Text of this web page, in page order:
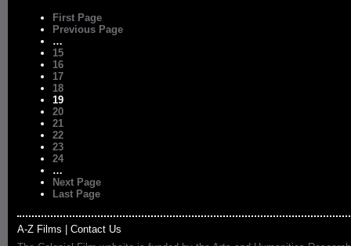
First Page
Previous Page
…
15
16
17
18
19
20
21
22
23
24
…
Next Page
Last Page
A-Z Films
Contact Us